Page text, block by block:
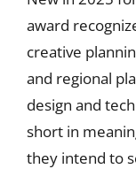
award
creative
and regional
design and
short in
they intend to